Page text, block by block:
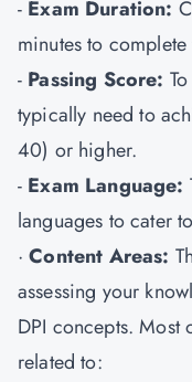
- Exam Duration:
minutes to complete
- Passing Score:
typically need to
40) or higher.
- Exam Language:
languages to cater
·Content Areas:
assessing your
DPI concepts. Most
related to: